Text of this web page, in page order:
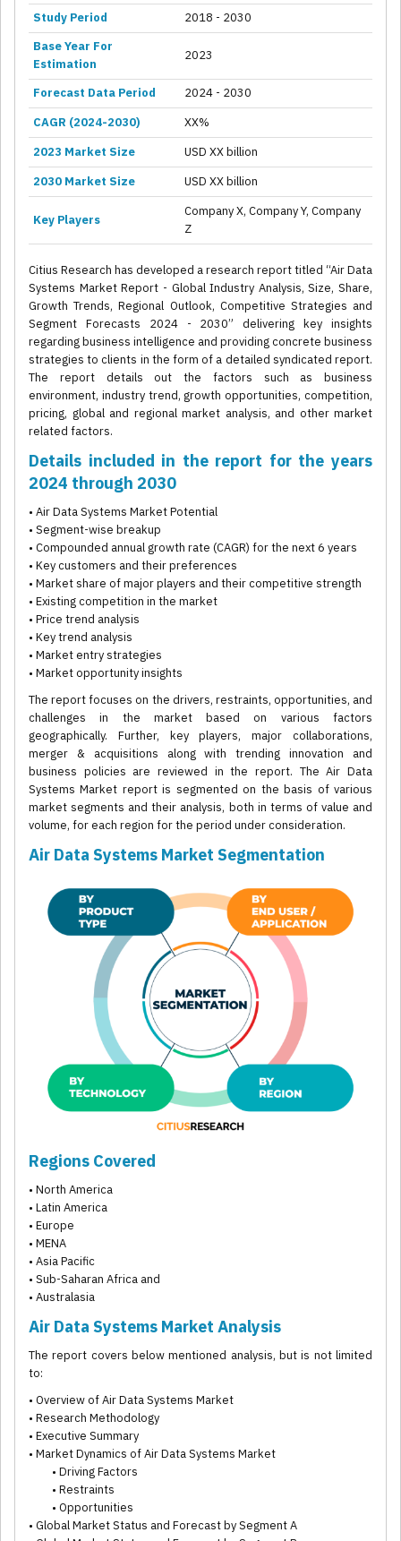
Study Period
2018 - 2030
Base Year For
Estimation
2023
Forecast Data Period
2024 - 2030
CAGR (2024-2030)
XX%
2023 Market Size
USD XX billion
2030 Market Size
USD XX billion
Key Players
Company X, Company Y, Company
Z
Citius Research has developed a research report titled “Air Data
Systems Market Report - Global Industry Analysis, Size, Share,
Growth Trends, Regional Outlook, Competitive Strategies and
Segment Forecasts 2024 - 2030” delivering key insights
regarding business intelligence and providing concrete business
strategies to clients in the form of a detailed syndicated report.
The report details out the factors such as business
environment, industry trend, growth opportunities, competition,
pricing, global and regional market analysis, and other market
related factors.
Details included in the report for the years
2024 through 2030
• Air Data Systems Market Potential
• Segment-wise breakup
• Compounded annual growth rate (CAGR) for the next 6 years
• Key customers and their preferences
• Market share of major players and their competitive strength
• Existing competition in the market
• Price trend analysis
• Key trend analysis
• Market entry strategies
• Market opportunity insights
The report focuses on the drivers, restraints, opportunities, and
challenges in the market based on various factors
geographically. Further, key players, major collaborations,
merger & acquisitions along with trending innovation and
business policies are reviewed in the report. The Air Data
Systems Market report is segmented on the basis of various
market segments and their analysis, both in terms of value and
volume, for each region for the period under consideration.
Air Data Systems Market Segmentation
Regions Covered
• North America
• Latin America
• Europe
• MENA
• Asia Pacific
• Sub-Saharan Africa and
• Australasia
Air Data Systems Market Analysis
The report covers below mentioned analysis, but is not limited
to:
• Overview of Air Data Systems Market
• Research Methodology
• Executive Summary
• Market Dynamics of Air Data Systems Market
• Driving Factors
• Restraints
• Opportunities
• Global Market Status and Forecast by Segment A